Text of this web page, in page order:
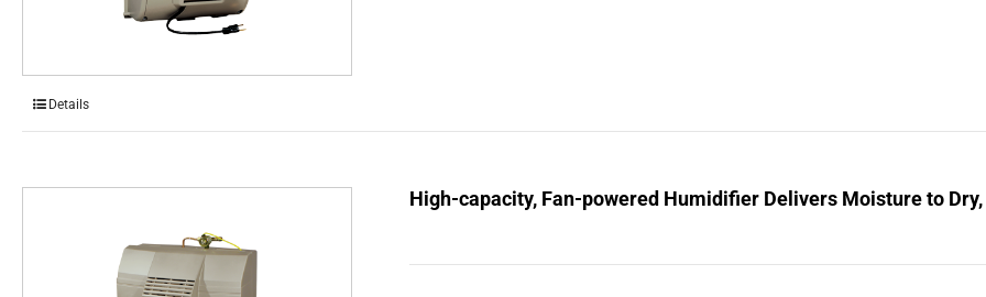
Details
High-capacity, Fan-powered Humidifier Delivers Moisture to